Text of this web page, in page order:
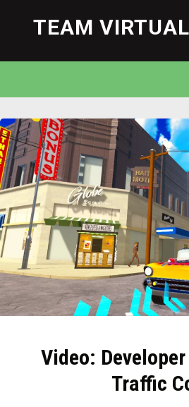
content
TEAM
Video:
Traffic